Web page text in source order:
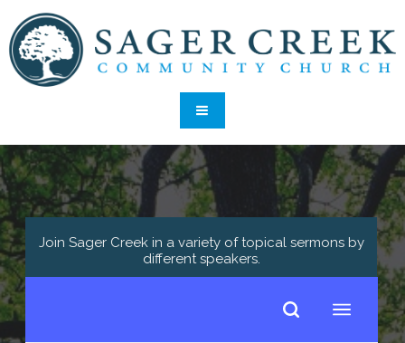
Join Sager Creek in a variety of topical sermons by
different speakers.